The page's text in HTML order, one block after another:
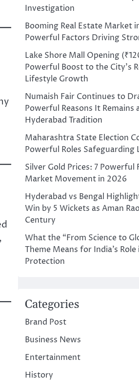
Investigation
Booming Real Estate Market
Powerful Factors Driving
Lake Shore Mall Opening
Powerful Boost to the City’s
Lifestyle Growth
Numaish Fair Continues to
Powerful Reasons It Remains
Hyderabad Tradition
Maharashtra State Election
Powerful Roles Safeguarding
Silver Gold Prices: 7
Market Movement in 2026
Hyderabad vs Bengal
Win by 5 Wickets as Aman
Century
What the “From Science to
Theme Means for India’s
Protection
Categories
Brand Post
Business News
Entertainment
History